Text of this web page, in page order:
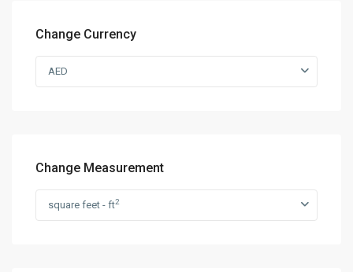
Change Currency
AED
Change Measurement
square feet - ft2